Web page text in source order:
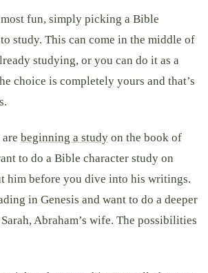
fun, simply picking a Bible
study. This can come in the middle of
studying, or you can do it as a
choice is completely yours and that’s
beginning a study on the book of
to do a Bible character study on
him before you dive into his writings.
in Genesis and want to do a deeper
Abraham’s wife. The possibilities